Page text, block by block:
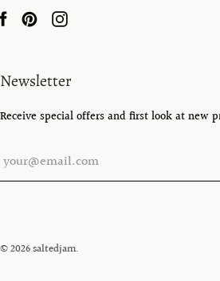
Newsletter
Receive special offers and first look at new
© 2026saltedjam.